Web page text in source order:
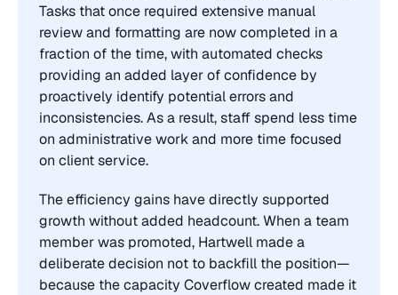
Tasks that once required extensive manual
review and formatting are now completed in a
fraction of the time, with automated checks
providing an added layer of confidence by
proactively identify potential errors and
inconsistencies. As a result, staff spend less time
on administrative work and more time focused
on client service.
The efficiency gains have directly supported
growth without added headcount. When a team
member was promoted, Hartwell made a
deliberate decision not to backfill the position—
because the capacity Coverflow created made it